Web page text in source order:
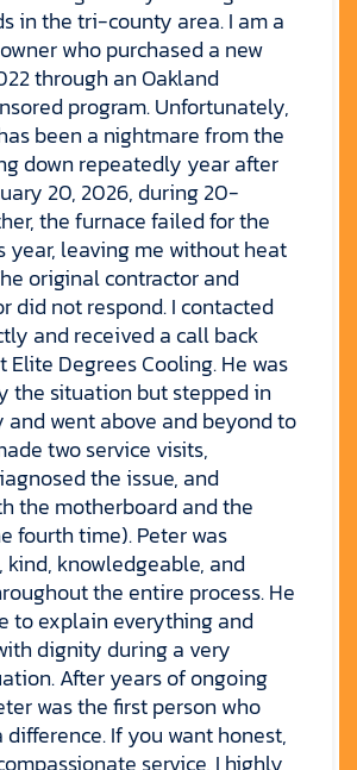
in the tri-county area. I am a
who purchased a new
through an Oakland
program. Unfortunately,
been a nightmare from the
down repeatedly year after
20, 2026, during 20-
the furnace failed for the
year, leaving me without heat
original contractor and
did not respond. I contacted
and received a call back
Elite Degrees Cooling. He was
the situation but stepped in
went above and beyond to
two service visits,
the issue, and
the motherboard and the
fourth time). Peter was
kind, knowledgeable, and
the entire process. He
to explain everything and
dignity during a very
After years of ongoing
was the first person who
If you want honest,